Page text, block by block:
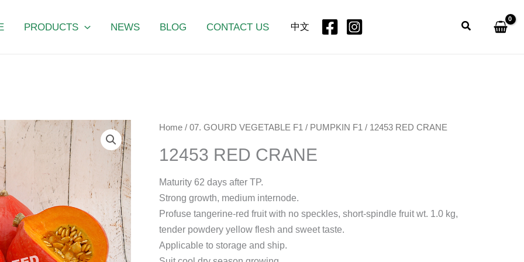
PRODUCTS NEWS BLOG CONTACT US 中文 Search
Home /07. GOURD VEGETABLE F1 / PUMPKIN F1 / 12453 RED CRANE
12453 RED CRANE
Maturity 62 days after TP.
Strong growth, medium internode.
Profuse tangerine-red fruit with no speckles, short-spindle fruit wt. 1.0 kg,
tender powdery yellow flesh and sweet taste.
Applicable to storage and ship.
12453
CRANE